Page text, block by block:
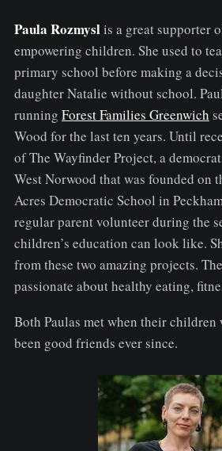
Paula Rozmyslis a great supporter
empowering children. She used to
primary school before making a
daughter Natalie without school.
running Forest Families Greenwich
Wood for the last ten years. Until
of The Wayfinder Project, a
West Norwood that was founded on
Acres Democratic School in
regular parent volunteer during the
children’s education can look like.
from these two amazing projects.
passionate about healthy eating,
Both Paulas met when their children
been good friends ever since.